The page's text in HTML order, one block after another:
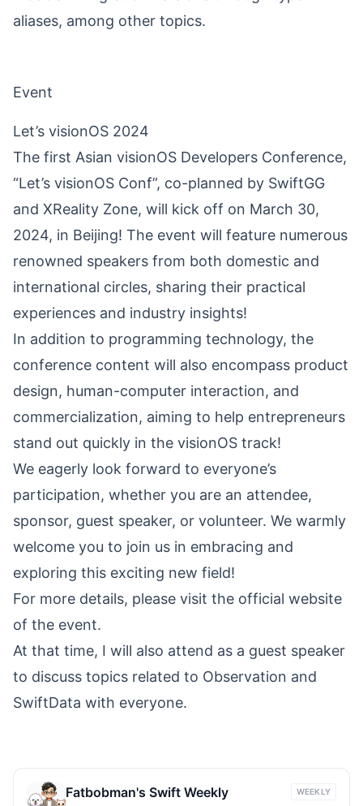
aliases, among other topics.
Event
Let’s visionOS 2024
The first Asian visionOS Developers Conference,
“Let’s visionOS Conf”, co-planned by SwiftGG
and XReality Zone, will kick off on March 30,
2024, in Beijing! The event will feature numerous
renowned speakers from both domestic and
international circles, sharing their practical
experiences and industry insights!
In addition to programming technology, the
conference content will also encompass product
design, human-computer interaction, and
commercialization, aiming to help entrepreneurs
stand out quickly in the visionOS track!
We eagerly look forward to everyone’s
participation, whether you are an attendee,
sponsor, guest speaker, or volunteer. We warmly
welcome you to join us in embracing and
exploring this exciting new field!
For more details, please visit the official website
of the event.
At that time, I will also attend as a guest speaker
to discuss topics related to Observation and
SwiftData with everyone.
Fatbobman's Swift Weekly WEEKLY